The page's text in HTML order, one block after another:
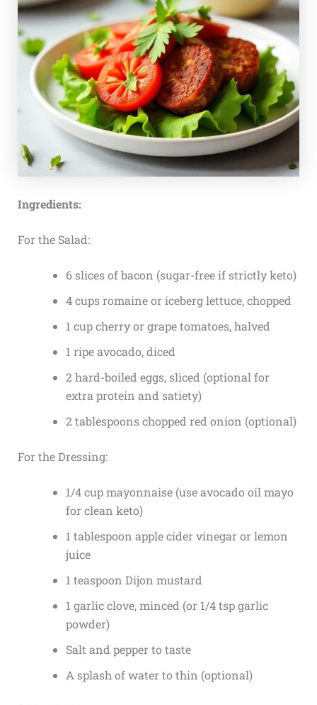
Ingredients:
For the Salad:
6 slices of bacon (sugar-free if strictly keto)
4 cups romaine or iceberg lettuce, chopped
1 cup cherry or grape tomatoes, halved
1 ripe avocado, diced
2 hard-boiled eggs, sliced (optional for
extra protein and satiety)
2 tablespoons chopped red onion (optional)
For the Dressing:
1/4 cup mayonnaise (use avocado oil mayo
for clean keto)
1 tablespoon apple cider vinegar or lemon
juice
1 teaspoon Dijon mustard
1 garlic clove, minced (or 1/4 tsp garlic
powder)
Salt and pepper to taste
A splash of water to thin (optional)